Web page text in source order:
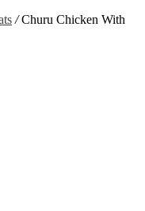
/Churu Chicken With